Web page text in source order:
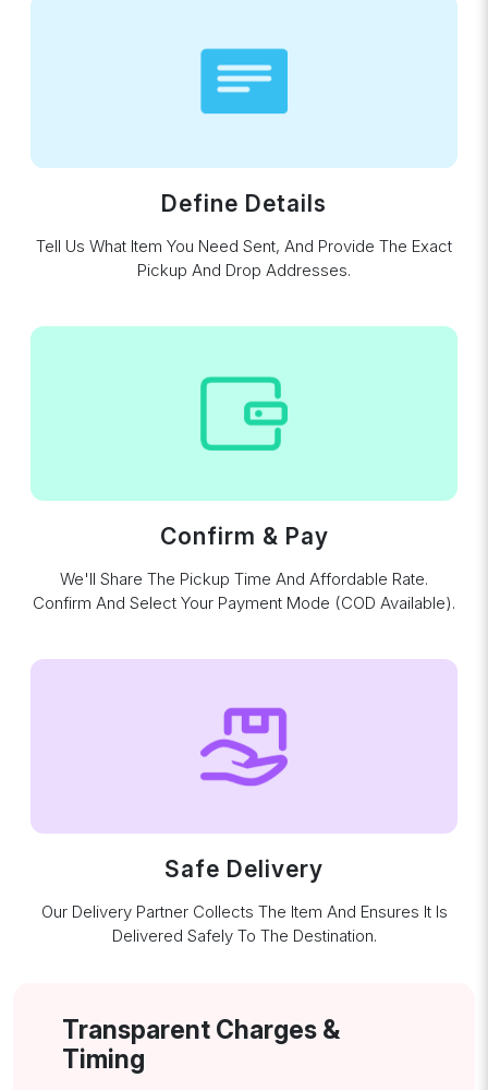
Define Details
Tell Us What Item You Need Sent, And Provide The Exact
Pickup And Drop Addresses.
Confirm & Pay
We'll Share The Pickup Time And Affordable Rate.
Confirm And Select Your Payment Mode (COD Available).
Safe Delivery
Our Delivery Partner Collects The Item And Ensures It Is
Delivered Safely To The Destination.
Transparent Charges &
Timing